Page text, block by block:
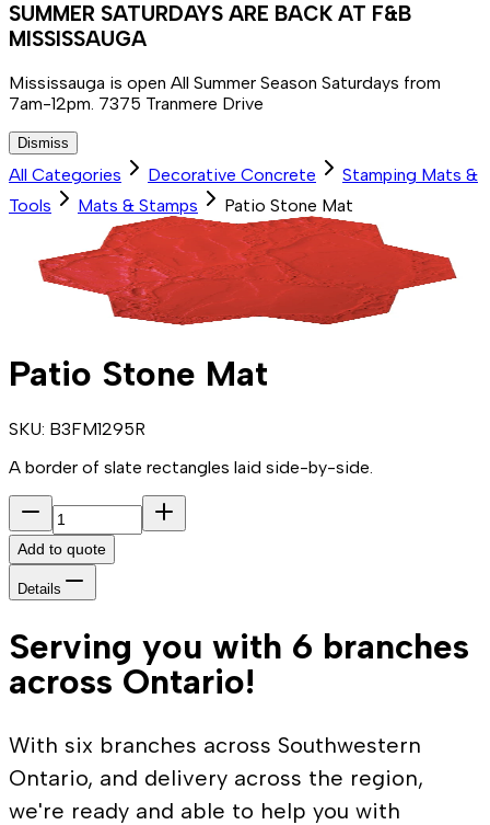
SUMMER SATURDAYS ARE BACK AT F&B
MISSISSAUGA
Mississauga is open All Summer Season Saturdays from
7am-12pm. 7375 Tranmere Drive
Dismiss
All Categories Decorative Concrete
Stamping Mats &
Tools
Mats & Stamps Patio Stone Mat
Patio Stone Mat
SKU: B3FM1295R
A border of slate rectangles laid side-by-side.
Add to quote
Details
Serving you with 6 branches
across Ontario!
With six branches across Southwestern
Ontario, and delivery across the region,
we're ready and able to help you with